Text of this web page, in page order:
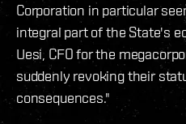
Corporation in particular
integral part of the State's
Uesi, CFO for the
suddenly revoking their
consequences."